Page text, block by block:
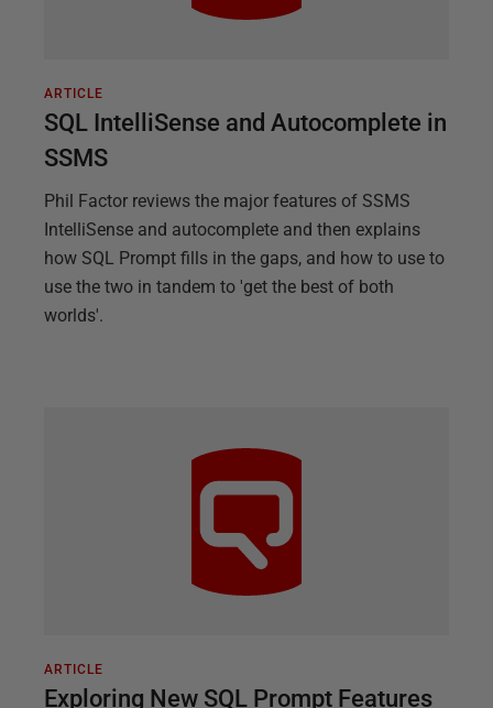
ARTICLE
SQL IntelliSense and Autocomplete in
SSMS
Phil Factor reviews the major features of SSMS
IntelliSense and autocomplete and then explains
how SQL Prompt fills in the gaps, and how to use to
use the two in tandem to 'get the best of both
worlds'.
ARTICLE
Exploring New SQL Prompt Features